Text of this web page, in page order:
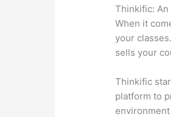
Thinkific: An
When it
your
sells your
Thinkific
platform to